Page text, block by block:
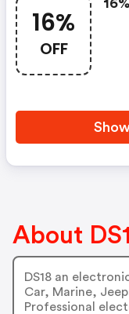
16%
OFF
About
DS18 an
Car, Marine,
Professional